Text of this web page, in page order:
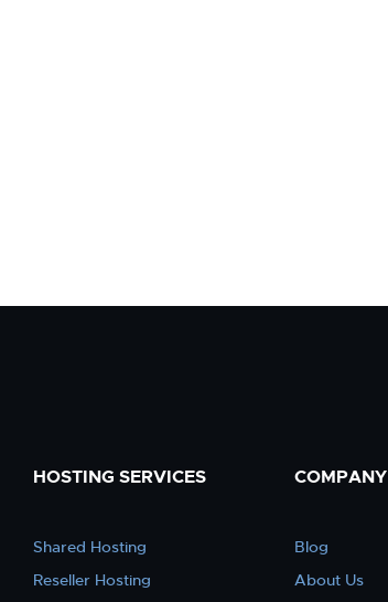
HOSTING SERVICES
Shared Hosting
Reseller Hosting
COMPANY
Blog
About Us